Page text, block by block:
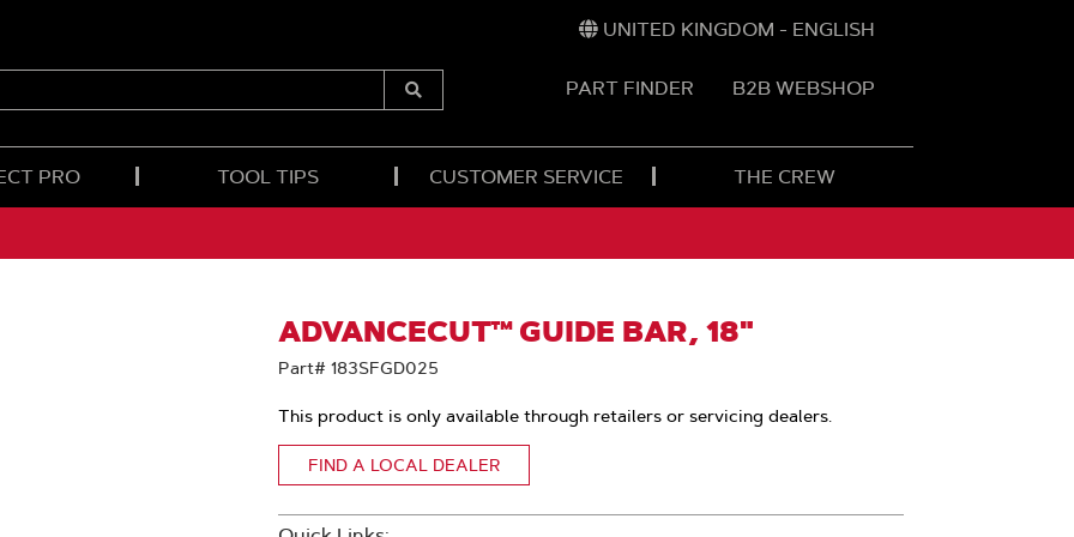
UNITED KINGDOM - ENGLISH
Submit
PART FINDER B2B WEBSHOP
PRO TOOL TIPS CUSTOMER SERVICE THE CREW
ADVANCECUT™ GUIDE BAR, 18"
Part# 183SFGD025
This product is only available through retailers or servicing dealers.
FIND A LOCAL DEALER